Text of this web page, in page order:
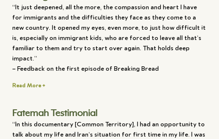
“It just deepened, all the more, the compassion and heart I have
for immigrants and the difficulties they face as they come to a
new country. It opened my eyes, even more, to just how difficult it
is, especially on immigrant kids, who are forced to leave all that’s
familiar to them and try to start over again. That holds deep
impact.”
– Feedback on the first episode of Breaking Bread
Read More +
Fatemah Testimonial
“In this documentary [Common Territory], I had an opportunity to
talk about my life and Iran’s situation for first time in my life. I was